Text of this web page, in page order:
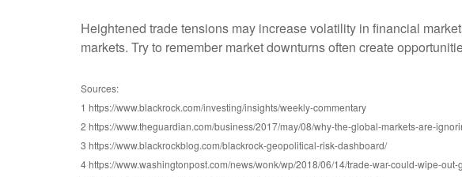
Heightened trade tensions may increase volatility in financial
markets. Try to remember market downturns often create
Sources:
1 https://www.blackrock.com/investing/insights/weekly-commentary
2 https://www.theguardian.com/business/2017/may/08/why-the-global-markets-are-
3 https://www.blackrockblog.com/blackrock-geopolitical-risk-dashboard/
4 https://www.washingtonpost.com/news/wonk/wp/2018/06/14/trade-war-could-wipe-